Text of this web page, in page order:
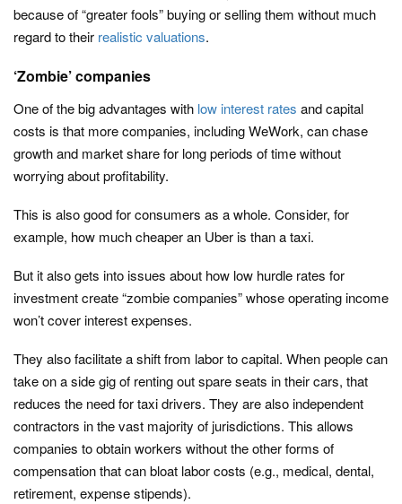
because of “greater fools” buying or selling them without much
regard to their realistic valuations.
‘Zombie’ companies
One of the big advantages with low interest rates and capital
costs is that more companies, including WeWork, can chase
growth and market share for long periods of time without
worrying about profitability.
This is also good for consumers as a whole. Consider, for
example, how much cheaper an Uber is than a taxi.
But it also gets into issues about how low hurdle rates for
investment create “zombie companies” whose operating income
won’t cover interest expenses.
They also facilitate a shift from labor to capital. When people can
take on a side gig of renting out spare seats in their cars, that
reduces the need for taxi drivers. They are also independent
contractors in the vast majority of jurisdictions. This allows
companies to obtain workers without the other forms of
compensation that can bloat labor costs (e.g., medical, dental,
retirement, expense stipends).